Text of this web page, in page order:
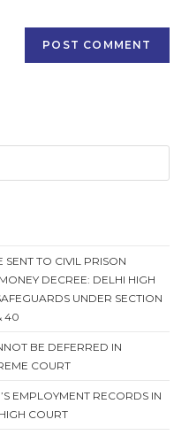
TO CIVIL PRISON
DECREE: DELHI HIGH
UNDER SECTION
40
BE DEFERRED IN
COURT
EMPLOYMENT RECORDS IN
COURT